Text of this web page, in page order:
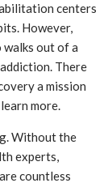
centers
However,
out of a
There
a mission
more.
Without the
experts,
countless